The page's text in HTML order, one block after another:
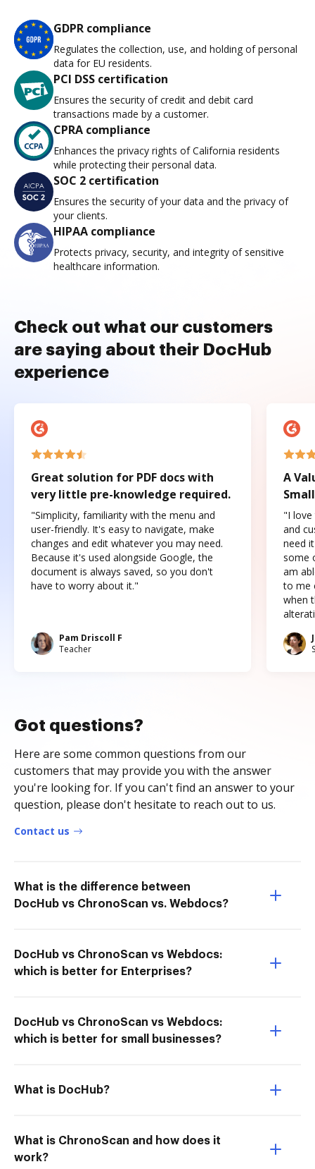
GDPR compliance
Regulates the collection, use, and holding of personal
data for EU residents.
PCI DSS certification
Ensures the security of credit and debit card
transactions made by a customer.
CPRA compliance
Enhances the privacy rights of California residents
while protecting their personal data.
SOC 2 certification
Ensures the security of your data and the privacy of
your clients.
HIPAA compliance
Protects privacy, security, and integrity of sensitive
healthcare information.
Check out what our customers
are saying about their DocHub
experience
Great solution for PDF docs with
very little pre-knowledge required.
"Simplicity, familiarity with the menu and
user-friendly. It's easy to navigate, make
changes and edit whatever you may need.
Because it's used alongside Google, the
document is always saved, so you don't
have to worry about it."
Pam Driscoll F
Teacher
A
"I love
and
need
some
am
to me
when
Got questions?
Here are some common questions from our
customers that may provide you with the answer
you're looking for. If you can't find an answer to your
question, please don't hesitate to reach out to us.
Contact us
What is the difference between
DocHub vs ChronoScan vs. Webdocs?
DocHub vs ChronoScan vs Webdocs:
which is better for Enterprises?
DocHub vs ChronoScan vs Webdocs:
which is better for small businesses?
What is DocHub?
What is ChronoScan and how does it
work?